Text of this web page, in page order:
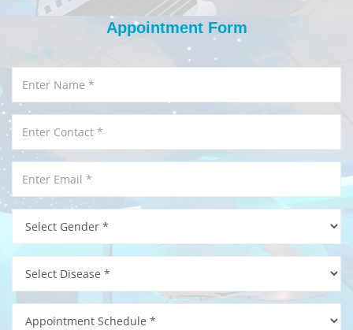
Appointment Form